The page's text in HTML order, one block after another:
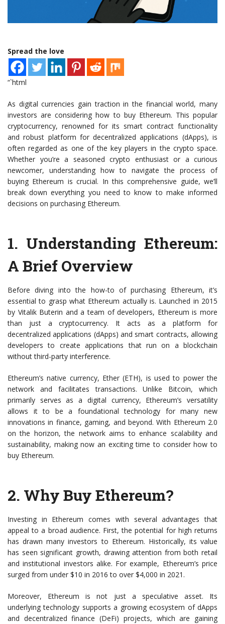
Spread the love
“`html
As digital currencies gain traction in the financial world, many
investors are considering how to buy Ethereum. This popular
cryptocurrency, renowned for its smart contract functionality
and robust platform for decentralized applications (dApps), is
often regarded as one of the key players in the crypto space.
Whether you’re a seasoned crypto enthusiast or a curious
newcomer, understanding how to navigate the process of
buying Ethereum is crucial. In this comprehensive guide, we’ll
break down everything you need to know to make informed
decisions on purchasing Ethereum.
1. Understanding Ethereum:
A Brief Overview
Before diving into the how-to of purchasing Ethereum, it’s
essential to grasp what Ethereum actually is. Launched in 2015
by Vitalik Buterin and a team of developers, Ethereum is more
than just a cryptocurrency. It acts as a platform for
decentralized applications (dApps) and smart contracts, allowing
developers to create applications that run on a blockchain
without third-party interference.
Ethereum’s native currency, Ether (ETH), is used to power the
network and facilitates transactions. Unlike Bitcoin, which
primarily serves as a digital currency, Ethereum’s versatility
allows it to be a foundational technology for many new
innovations in finance, gaming, and beyond. With Ethereum 2.0
on the horizon, the network aims to enhance scalability and
sustainability, making now an exciting time to consider how to
buy Ethereum.
2. Why Buy Ethereum?
Investing in Ethereum comes with several advantages that
appeal to a broad audience. First, the potential for high returns
has drawn many investors to Ethereum. Historically, its value
has seen significant growth, drawing attention from both retail
and institutional investors alike. For example, Ethereum’s price
surged from under $10 in 2016 to over $4,000 in 2021.
Moreover, Ethereum is not just a speculative asset. Its
underlying technology supports a growing ecosystem of dApps
and decentralized finance (DeFi) projects, which are gaining